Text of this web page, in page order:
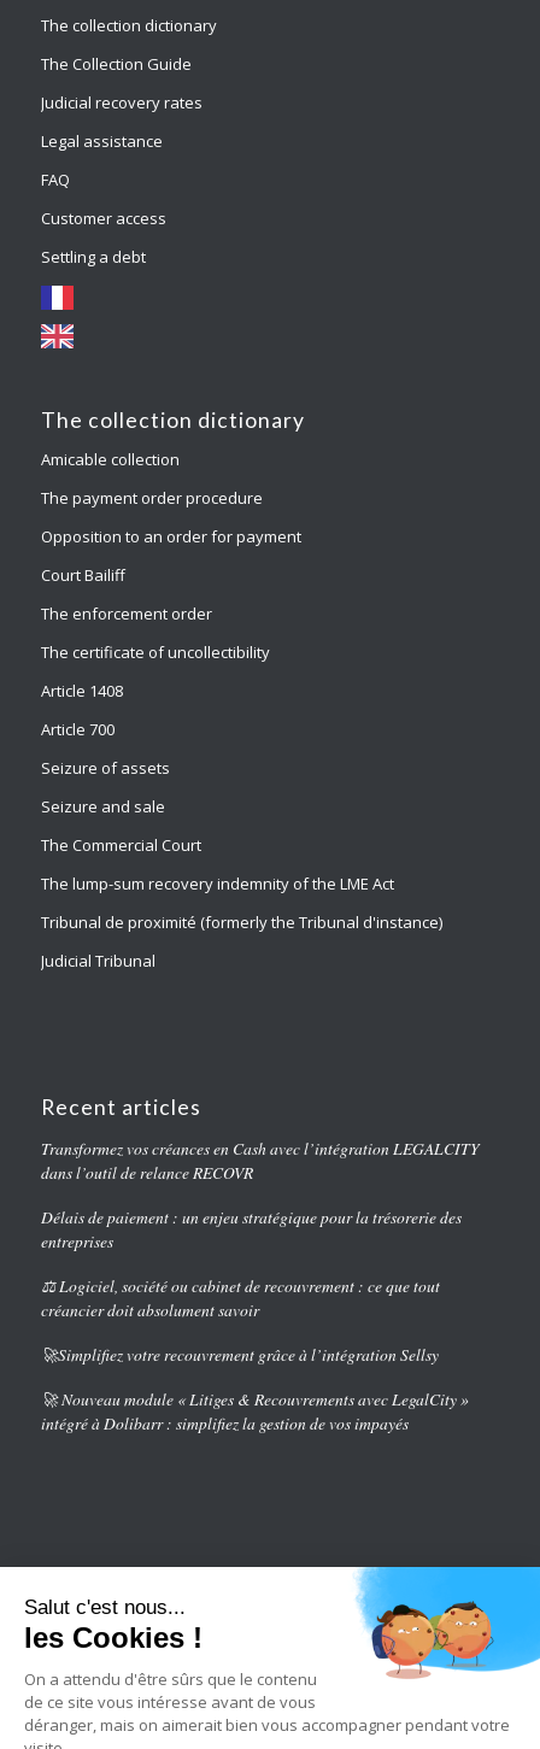
The collection dictionary
The Collection Guide
Judicial recovery rates
Legal assistance
FAQ
Customer access
Settling a debt
The collection dictionary
Amicable collection
The payment order procedure
Opposition to an order for payment
Court Bailiff
The enforcement order
The certificate of uncollectibility
Article 1408
Article 700
Seizure of assets
Seizure and sale
The Commercial Court
The lump-sum recovery indemnity of the LME Act
Tribunal de proximité (formerly the Tribunal d'instance)
Judicial Tribunal
Recent articles
Transformez vos créances en Cash avec l’intégration LEGALCITY
dans l’outil de relance RECOVR
Délais de paiement : un enjeu stratégique pour la trésorerie des
entreprises
⚖️ Logiciel, société ou cabinet de recouvrement : ce que tout
créancier doit absolument savoir
🚀Simplifiez votre recouvrement grâce à l’intégration Sellsy
🚀 Nouveau module « Litiges & Recouvrements avec LegalCity »
intégré à Dolibarr : simplifiez la gestion de vos impayés